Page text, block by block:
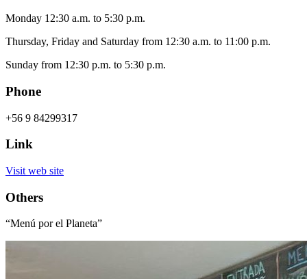
Monday 12:30 a.m. to 5:30 p.m.
Thursday, Friday and Saturday from 12:30 a.m. to 11:00 p.m.
Sunday from 12:30 p.m. to 5:30 p.m.
Phone
+56 9 84299317
Link
Visit web site
Others
“Menú por el Planeta”